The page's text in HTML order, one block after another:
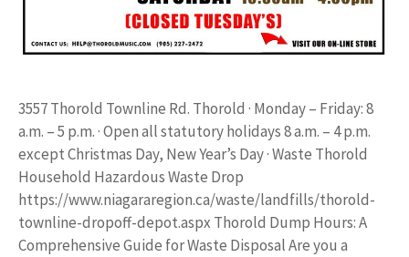
3557 Thorold Townline Rd. Thorold · Monday – Friday: 8
a.m. – 5 p.m. · Open all statutory holidays 8 a.m. – 4 p.m.
except Christmas Day, New Year’s Day · Waste Thorold
Household Hazardous Waste Drop
https://www.niagararegion.ca/waste/landfills/thorold-
townline-dropoff-depot.aspx Thorold Dump Hours: A
Comprehensive Guide for Waste Disposal Are you a